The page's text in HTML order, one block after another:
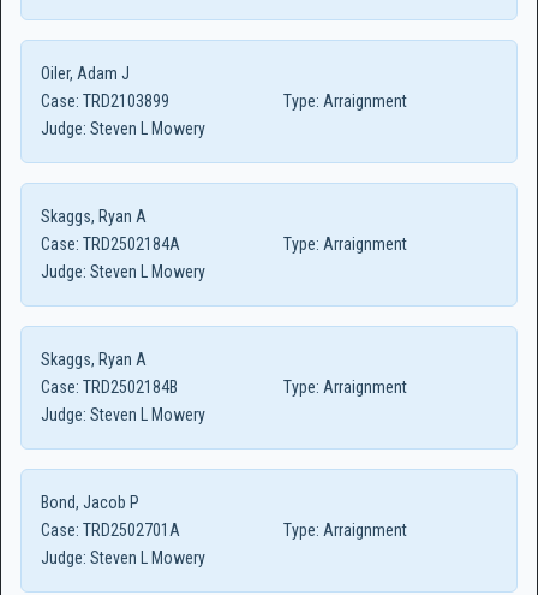
Oiler, Adam J
Case: TRD2103899 Type: Arraignment
Judge: Steven L Mowery
Skaggs, Ryan A
Case: TRD2502184A Type: Arraignment
Judge: Steven L Mowery
Skaggs, Ryan A
Case: TRD2502184B Type: Arraignment
Judge: Steven L Mowery
Bond, Jacob P
Case: TRD2502701A Type: Arraignment
Judge: Steven L Mowery